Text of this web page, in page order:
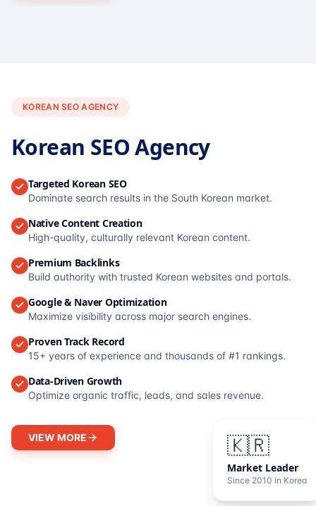
🇰🇷
Market Leader
Since 2010 in Korea
KOREAN SEO AGENCY
Korean SEO Agency
Targeted Korean SEO
Dominate search results in the South Korean market.
Native Content Creation
High-quality, culturally relevant Korean content.
Premium Backlinks
Build authority with trusted Korean websites and portals.
Google & Naver Optimization
Maximize visibility across major search engines.
Proven Track Record
15+ years of experience and thousands of #1 rankings.
Data-Driven Growth
Optimize organic traffic, leads, and sales revenue.
VIEW MORE